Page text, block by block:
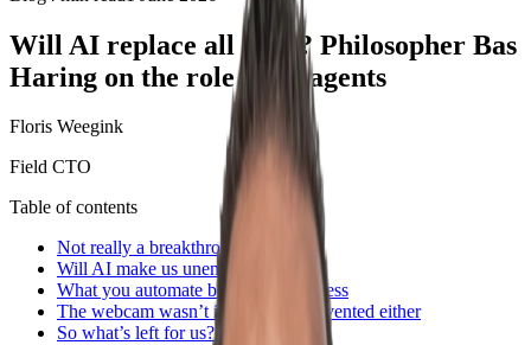
Will AI replace all of us? Philosopher Bas
Haring on the role of AI agents
Floris Weegink
Field CTO
Table of contents
Not really a breakthrough
Will AI make us unemployed?
What you automate becomes worthless
The webcam wasn’t intentionally invented either
So what’s left for us?